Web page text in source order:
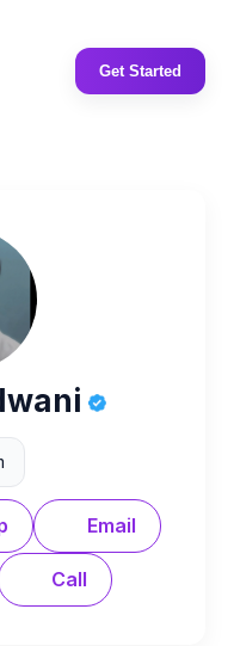
Get Started
Email
Call